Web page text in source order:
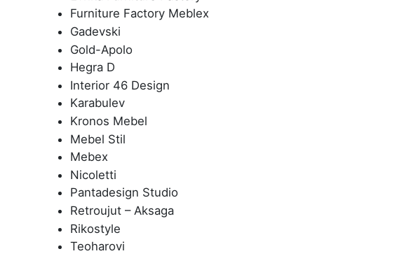
Furniture Factory Meblex
Gadevski
Gold-Apolo
Hegra D
Interior 46 Design
Karabulev
Kronos Mebel
Mebel Stil
Mebex
Nicoletti
Pantadesign Studio
Retroujut – Aksaga
Rikostyle
Teoharovi